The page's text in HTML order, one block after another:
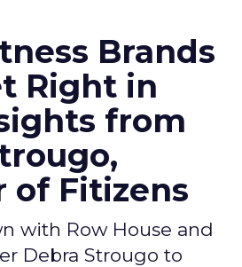
Brands
Right in
from
of Fitizens
with Row House and
Debra Strougo to